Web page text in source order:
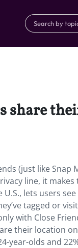
share
(just like Snap
line, it makes
lets users
tagged or
with Close
their location
year-olds and